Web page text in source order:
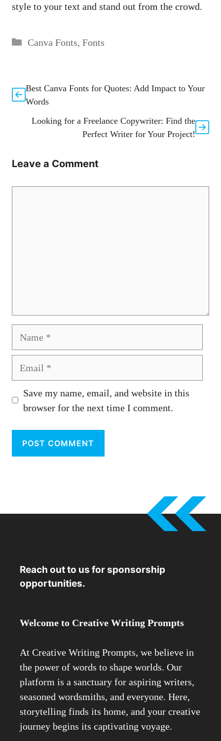
style to your text and stand out from the crowd.
Categories
Canva Fonts, Fonts
Best Canva Fonts for Quotes: Add Impact to Your
Words
Looking for a Freelance Copywriter: Find the
Perfect Writer for Your Project!
Leave a Comment
Save my name, email, and website in this
browser for the next time I comment.
Reach out to us for sponsorship
opportunities.
Welcome to Creative Writing Prompts
At Creative Writing Prompts, we believe in
the power of words to shape worlds. Our
platform is a sanctuary for aspiring writers,
seasoned wordsmiths, and everyone. Here,
storytelling finds its home, and your creative
journey begins its captivating voyage.